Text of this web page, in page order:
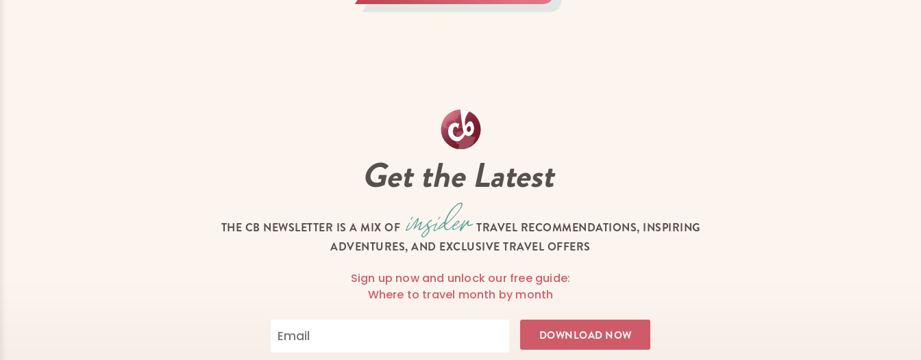
Get the Latest
THE CB NEWSLETTER IS A MIX OF
TRAVEL RECOMMENDATIONS, INSPIRING
ADVENTURES, AND EXCLUSIVE TRAVEL OFFERS
Sign up now and unlock our free guide:
Where to travel month by month